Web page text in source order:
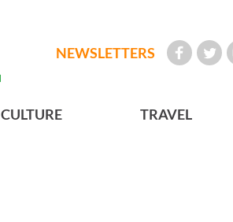
NEWSLETTERS
CULTURE TRAVEL